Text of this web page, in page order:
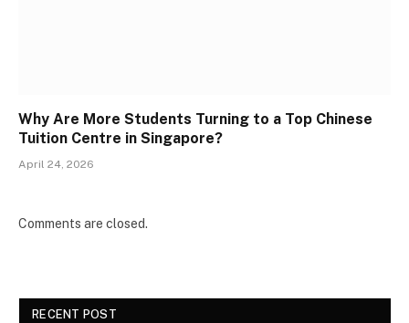
Why Are More Students Turning to a Top Chinese
Tuition Centre in Singapore?
April 24, 2026
Comments are closed.
RECENT POST